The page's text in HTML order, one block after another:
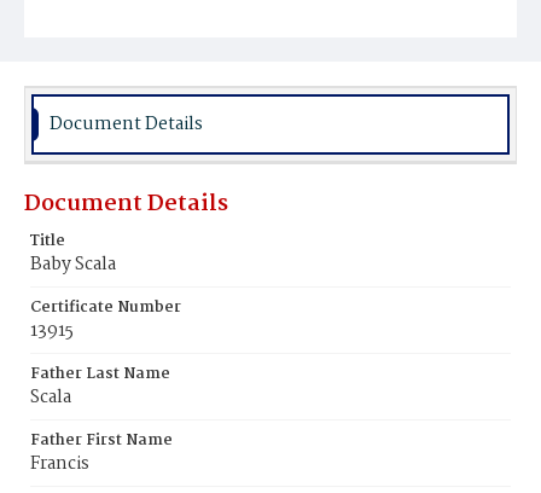
Document Details
Document Details
Title
Baby Scala
Certificate Number
13915
Father Last Name
Scala
Father First Name
Francis